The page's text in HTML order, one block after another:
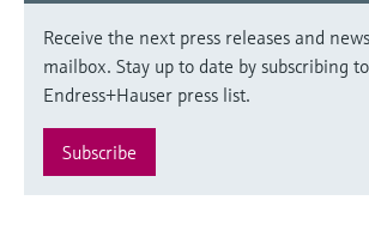
Receive the next press releases and
mailbox. Stay up to date by subscribing
Endress+Hauser press list.
Subscribe